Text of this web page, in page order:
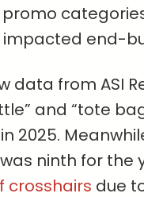
promo
impacted end-
data from ASI
and “tote
2025.
ninth for
crosshairs due